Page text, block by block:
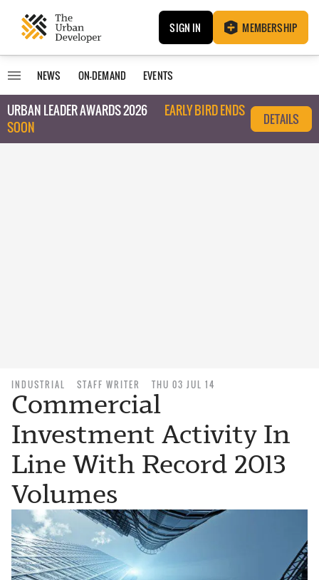
SIGN IN MEMBERSHIP
NEWS ON-DEMAND EVENTS
URBAN LEADER AWARDS 2026
EARLY BIRD ENDS
SOON
DETAILS
INDUSTRIAL STAFF WRITER THU 03 JUL 14
Commercial
Investment Activity In
Line With Record 2013
Volumes